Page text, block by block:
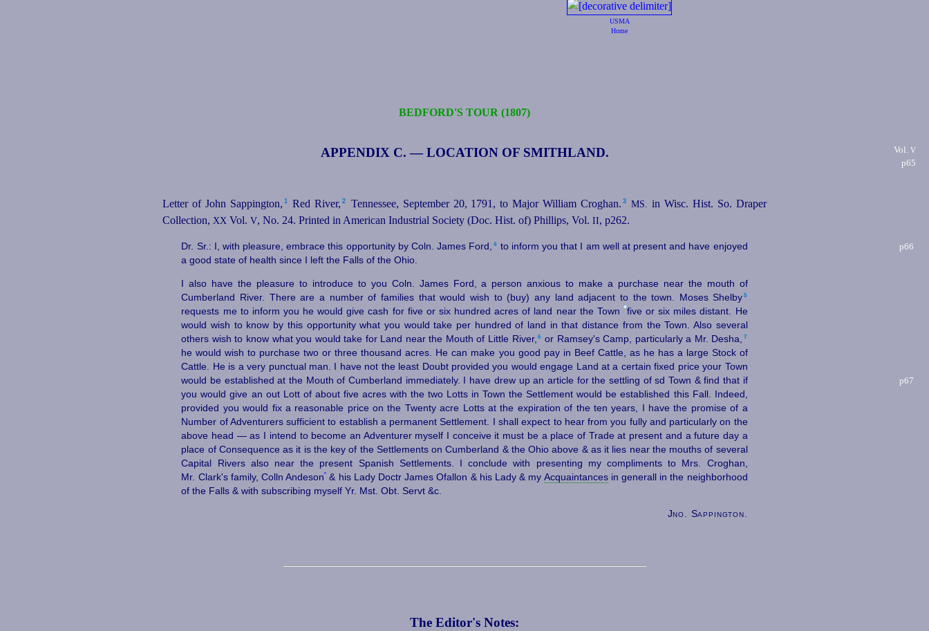
USMA
Home
BEDFORD'S TOUR (1807)
Vol. V
p65
APPENDIX C. — LOCATION OF SMITHLAND.
Letter of John Sappington,⁠ 1 Red River,⁠ 2 Tennessee, September 20, 1791, to Major William Croghan.⁠ 3 MS. in Wisc. Hist. So. Draper
Collection, XX Vol.V, No. 24. Printed in American Industrial Society (Doc. Hist. of) Phillips, Vol.II, p262.
p66
Dr. Sr.: I, with pleasure, embrace this opportunity by Coln. James Ford,⁠ 4
to inform you that I am well at present and have enjoyed
a good state of health since I left the Falls of the Ohio.
I also have the pleasure to introduce to you Coln. James Ford, a person anxious to make a purchase near the mouth of
Cumberland River. There are a number of families that would wish to (buy) any land adjacent to the town. Moses Shelby⁠ 5
requests me to inform you he would give cash for five or six hundred acres of land near the Town •five or six miles distant. He
would wish to know by this opportunity what you would take per hundred of land in that distance from the Town. Also several
others wish to know what you would take for Land near the Mouth of Little River,⁠ 6 or Ramsey's Camp, particularly a Mr. Desha,⁠ 7
he would wish to purchase two or three thousand acres. He can make you good pay in Beef Cattle, as he has a large Stock of
Cattle. He is a very punctual man. I have not the least Doubt provided you would engage Land at a certain fixed price your Town
would be established at the Mouth of Cumberland immediately. I have drew up an article for the settling of sd Town &
p67
find that if
you would give an out Lott of about five acres with the two Lotts in Town the Settlement would be established this Fall. Indeed,
provided you would fix a reasonable price on the Twenty acre Lotts at the expiration of the ten years, I have the promise of a
Number of Adventurers sufficient to establish a permanent Settlement. I shall expect to hear from you fully and particularly on the
above head — as I intend to become an Adventurer myself I conceive it must be a place of Trade at present and a future day a
place of Consequence as it is the key of the Settlements on Cumberland & the Ohio above & as it lies near the mouths of several
Capital Rivers also near the present Spanish Settlements. I conclude with presenting my compliments to Mrs. Croghan,
Mr. Clark's family, Colln Andesonº & his Lady Doctr James Ofallon & his Lady & my Acquaintancesin generall in the neighborhood
of the Falls & with subscribing myself Yr. Mst. Obt. Servt &c.
Jno. Sappington.
The Editor's Notes: